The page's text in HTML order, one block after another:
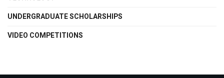
UNDERGRADUATE SCHOLARSHIPS
VIDEO COMPETITIONS